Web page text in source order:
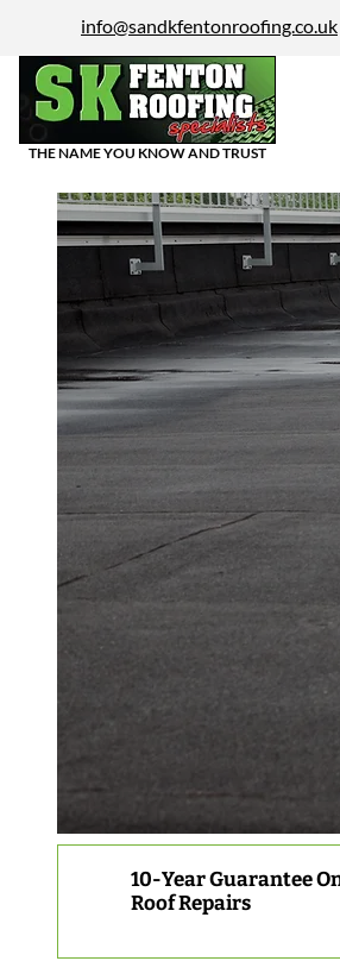
info@sandkfentonroofing.co.uk
THE NAME YOU KNOW AND TRUST
10-Year Guarantee
Roof Repairs